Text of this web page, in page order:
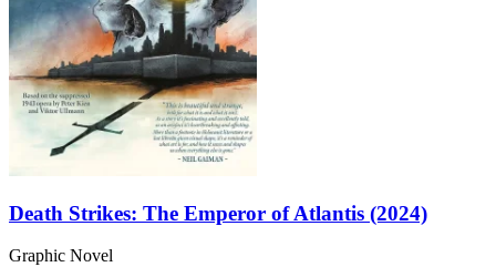
Death Strikes: The Emperor of Atlantis (2024)
Graphic Novel